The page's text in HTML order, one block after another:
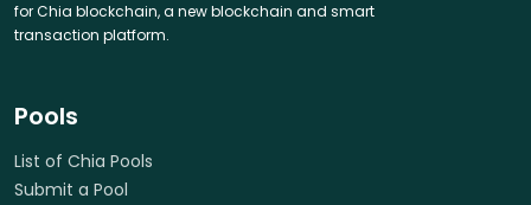
for Chia blockchain, a new blockchain and smart
transaction platform.
Pools
List of Chia Pools
Submit a Pool